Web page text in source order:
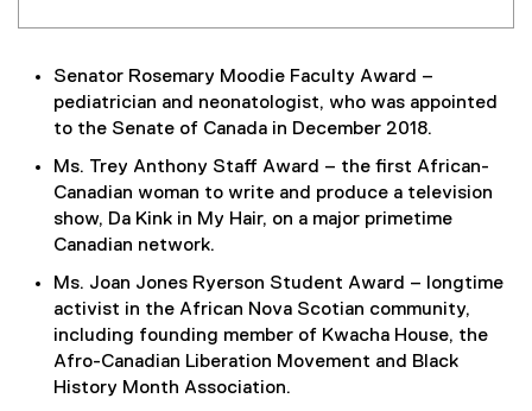
Senator Rosemary Moodie Faculty Award –
pediatrician and neonatologist, who was appointed
to the Senate of Canada in December 2018.
Ms. Trey Anthony Staff Award – the first African-
Canadian woman to write and produce a television
show, Da Kink in My Hair, on a major primetime
Canadian network.
Ms. Joan Jones Ryerson Student Award – longtime
activist in the African Nova Scotian community,
including founding member of Kwacha House, the
Afro-Canadian Liberation Movement and Black
History Month Association.